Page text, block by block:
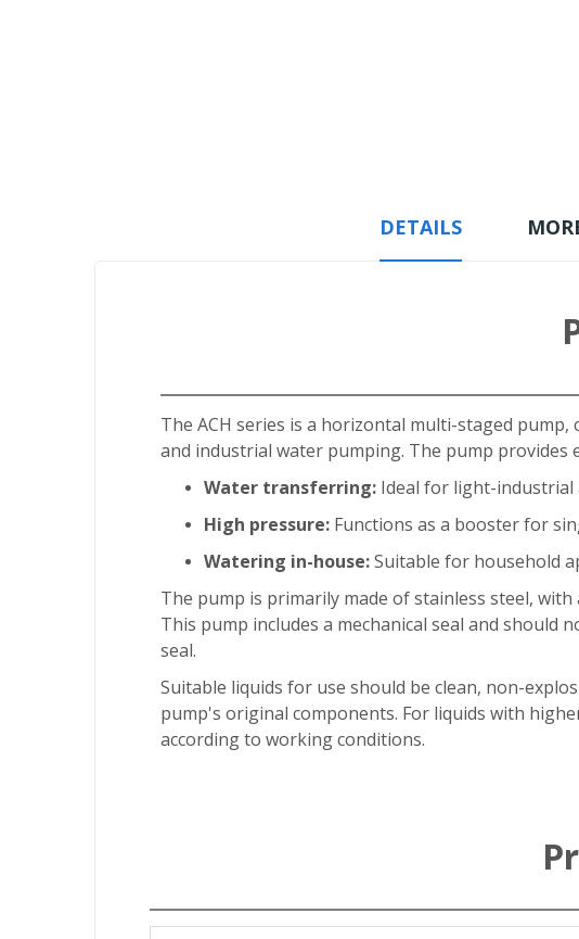
DETAILS
The ACH series is a horizontal multi-staged
and industrial water pumping. The pump
Water transferring: Ideal for light-industrial
High pressure: Functions as a booster for
Watering in-house:Suitable for household
The pump is primarily made of stainless steel,
This pump includes a mechanical seal and should
seal.
Suitable liquids for use should be clean, non-
pump's original components. For liquids with
according to working conditions.